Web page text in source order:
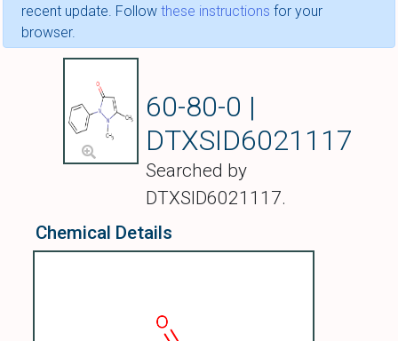
recent update. Follow these instructions for your
browser.
60-80-0 |
DTXSID6021117
Searched by
DTXSID6021117.
Chemical Details